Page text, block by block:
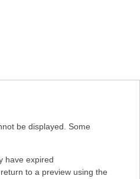
be displayed. Some
have expired
to a preview using the